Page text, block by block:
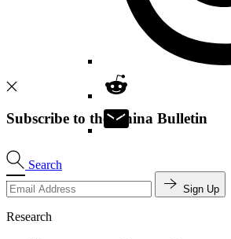
Search
Subscribe to the China Bulletin
Sign Up
Research